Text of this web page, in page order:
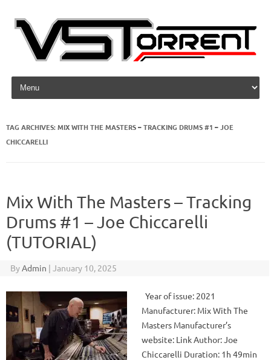
Skip to content
TAG ARCHIVES:MIX WITH THE MASTERS – TRACKING DRUMS #1 – JOE
CHICCARELLI
Mix With The Masters – Tracking
Drums #1 – Joe Chiccarelli
(TUTORIAL)
ByAdmin | January 10, 2025
Year of issue: 2021
Manufacturer: Mix With The
Masters Manufacturer’s
website: Link Author: Joe
Chiccarelli Duration: 1h 49min